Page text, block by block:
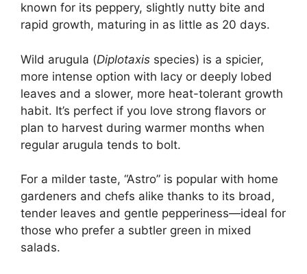
known for its peppery, slightly nutty bite and
rapid growth, maturing in as little as 20 days.
Wild arugula (Diplotaxis species) is a spicier,
more intense option with lacy or deeply lobed
leaves and a slower, more heat-tolerant growth
habit. It’s perfect if you love strong flavors or
plan to harvest during warmer months when
regular arugula tends to bolt.
For a milder taste, “Astro” is popular with home
gardeners and chefs alike thanks to its broad,
tender leaves and gentle pepperiness—ideal for
those who prefer a subtler green in mixed
salads.